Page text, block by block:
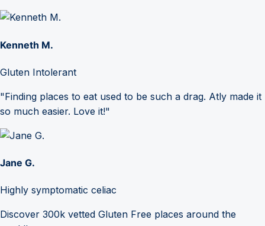
Kenneth M.
Gluten Intolerant
"Finding places to eat used to be such a drag. Atly made it
so much easier. Love it!"
Jane G.
Highly symptomatic celiac
Discover 300k vetted Gluten Free places around the